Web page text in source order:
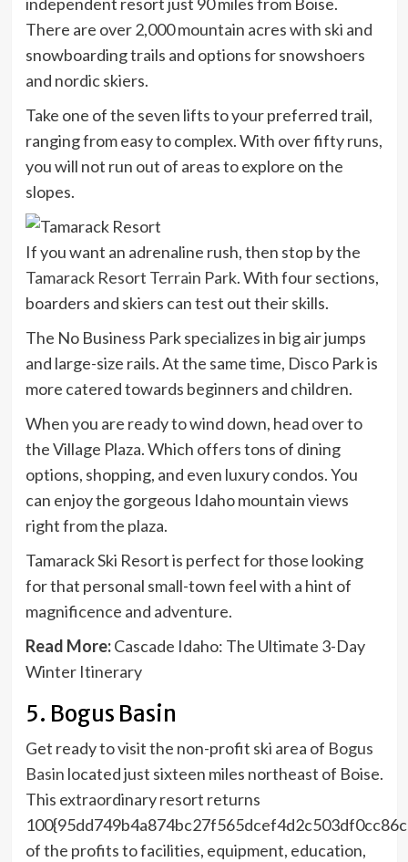
independent resort just 90 miles from Boise.
There are over 2,000 mountain acres with ski and
snowboarding trails and options for snowshoers
and nordic skiers.
Take one of the seven lifts to your preferred trail,
ranging from easy to complex. With over fifty runs,
you will not run out of areas to explore on the
slopes.
If you want an adrenaline rush, then stop by the
Tamarack Resort Terrain Park. With four sections,
boarders and skiers can test out their skills.
The No Business Park specializes in big air jumps
and large-size rails. At the same time, Disco Park is
more catered towards beginners and children.
When you are ready to wind down, head over to
the Village Plaza. Which offers tons of dining
options, shopping, and even luxury condos. You
can enjoy the gorgeous Idaho mountain views
right from the plaza.
Tamarack Ski Resort is perfect for those looking
for that personal small-town feel with a hint of
magnificence and adventure.
Read More:Cascade Idaho: The Ultimate 3-Day
Winter Itinerary
5. Bogus Basin
Get ready to visit the non-profit ski area of Bogus
Basin located just sixteen miles northeast of Boise.
This extraordinary resort returns
of the profits to facilities, equipment, education,